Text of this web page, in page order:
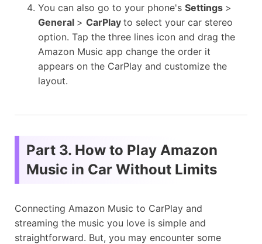
You can also go to your phone's Settings >
General > CarPlay to select your car stereo
option. Tap the three lines icon and drag the
Amazon Music app change the order it
appears on the CarPlay and customize the
layout.
Part 3. How to Play Amazon
Music in Car Without Limits
Connecting Amazon Music to CarPlay and
streaming the music you love is simple and
straightforward. But, you may encounter some